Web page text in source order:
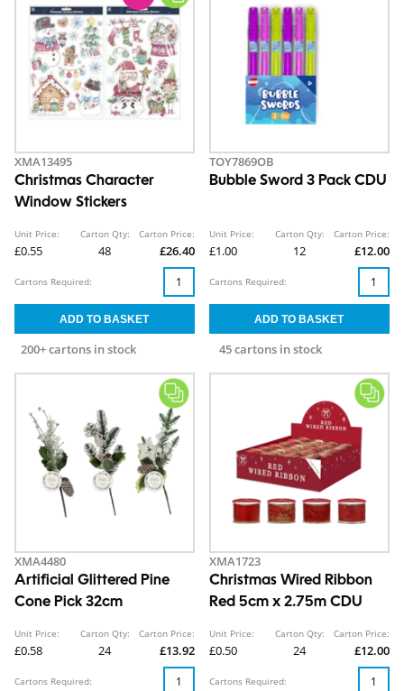
XMA13495
Christmas Character
Window Stickers
Unit Price:
£0.55
Carton Qty:
48
Carton Price:
£26.40
200+ cartons in stock
Cartons Required:
TOY7869OB
Bubble Sword 3 Pack CDU
Unit Price:
£1.00
Carton Qty:
12
Carton Price:
£12.00
45 cartons in stock
Cartons Required:
XMA4480
Artificial Glittered Pine
Cone Pick 32cm
Unit Price:
£0.58
Carton Qty:
24
Carton Price:
£13.92
Cartons Required:
XMA1723
Christmas Wired Ribbon
Red 5cm x 2.75m CDU
Unit Price:
£0.50
Carton Qty:
24
Carton Price:
£12.00
Cartons Required: